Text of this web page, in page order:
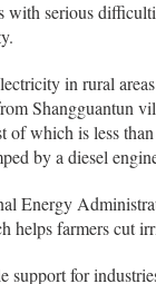
serious
in rural
Shangguantun
which is less
by a diesel
Energy
helps farmers cut
support for